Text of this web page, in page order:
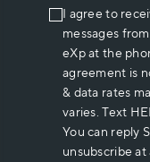
I agree to
messages
eXp at the
agreement is
& data rates
varies. Text
You can reply
unsubscribe at